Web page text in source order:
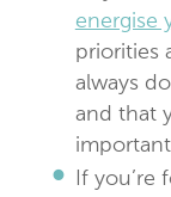
energise
priorities
always
and that
If you’re